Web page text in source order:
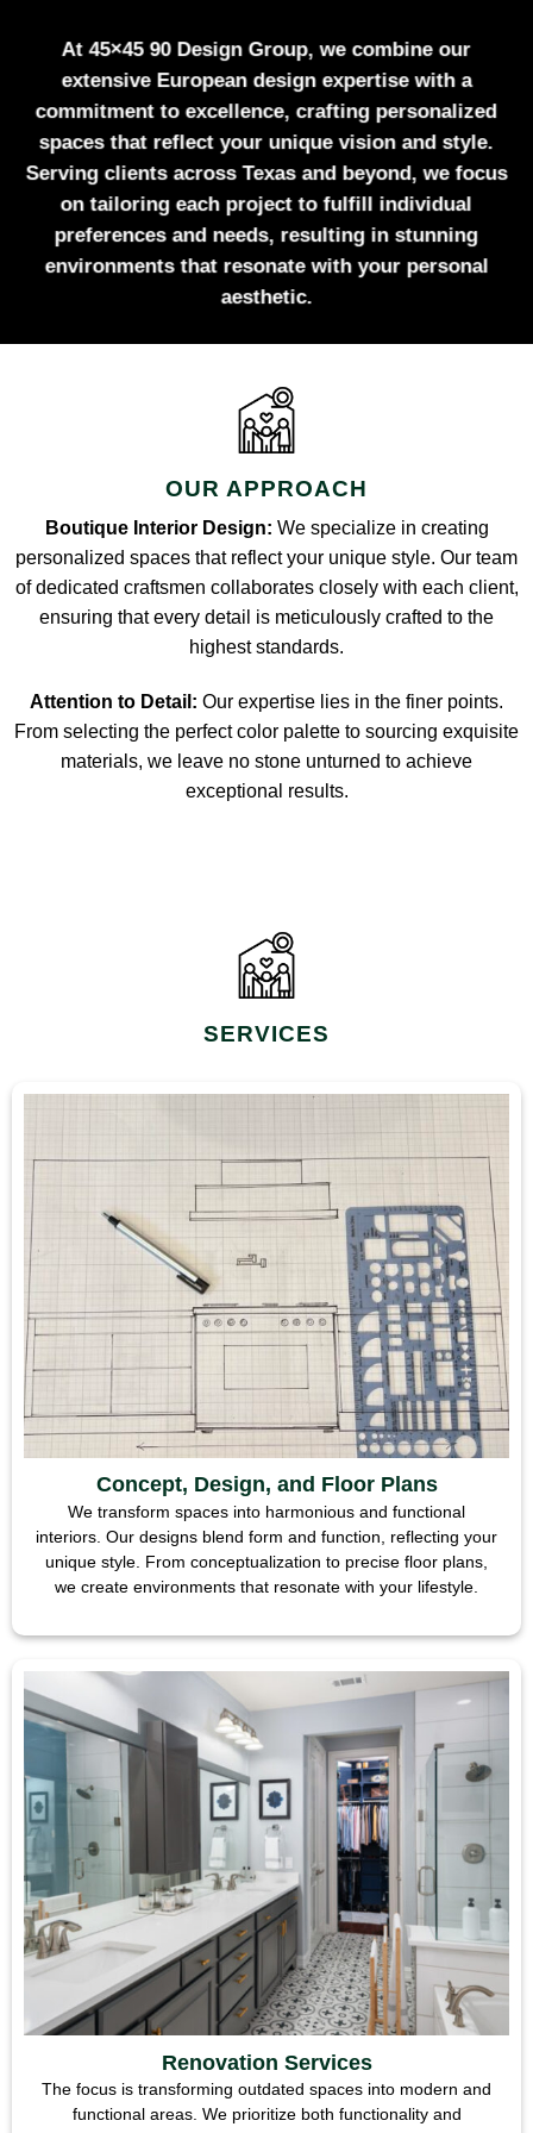
At 45×45 90 Design Group, we combine our
extensive European design expertise with a
commitment to excellence, crafting personalized
spaces that reflect your unique vision and style.
Serving clients across Texas and beyond, we focus
on tailoring each project to fulfill individual
preferences and needs, resulting in stunning
environments that resonate with your personal
aesthetic.
OUR APPROACH
Boutique Interior Design: We specialize in creating
personalized spaces that reflect your unique style. Our team
of dedicated craftsmen collaborates closely with each client,
ensuring that every detail is meticulously crafted to the
highest standards.
Attention to Detail: Our expertise lies in the finer points.
From selecting the perfect color palette to sourcing exquisite
materials, we leave no stone unturned to achieve
exceptional results.
SERVICES
Concept, Design, and Floor Plans
We transform spaces into harmonious and functional
interiors. Our designs blend form and function, reflecting your
unique style. From conceptualization to precise floor plans,
we create environments that resonate with your lifestyle.
Renovation Services
The focus is transforming outdated spaces into modern and
functional areas. We prioritize both functionality and